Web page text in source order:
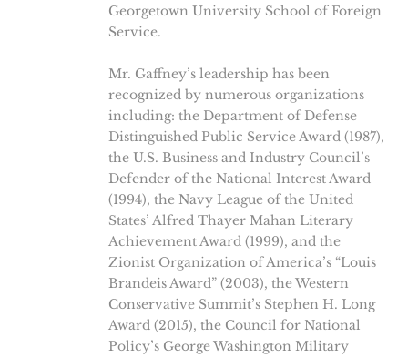
Georgetown University School of Foreign
Service.
Mr. Gaffney’s leadership has been
recognized by numerous organizations
including: the Department of Defense
Distinguished Public Service Award (1987),
the U.S. Business and Industry Council’s
Defender of the National Interest Award
(1994), the Navy League of the United
States’ Alfred Thayer Mahan Literary
Achievement Award (1999), and the
Zionist Organization of America’s “Louis
Brandeis Award” (2003), the Western
Conservative Summit’s Stephen H. Long
Award (2015), the Council for National
Policy’s George Washington Military